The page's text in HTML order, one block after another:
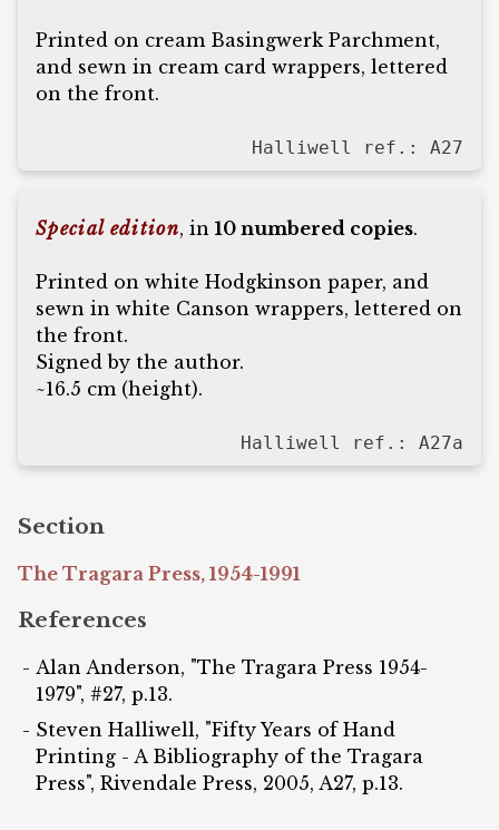
Printed on cream Basingwerk Parchment,
and sewn in cream card wrappers, lettered
on the front.
Halliwell ref.: A27
Special edition, in 10 numbered copies.
Printed on white Hodgkinson paper, and
sewn in white Canson wrappers, lettered on
the front.
Signed by the author.
~16.5 cm (height).
Halliwell ref.: A27a
Section
The Tragara Press, 1954-1991
References
Alan Anderson, "The Tragara Press 1954-
1979", #27, p.13.
Steven Halliwell, "Fifty Years of Hand
Printing - A Bibliography of the Tragara
Press", Rivendale Press, 2005, A27, p.13.